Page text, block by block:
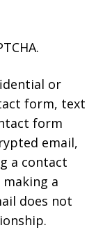
or
form, text
form
email,
a contact
a
does not